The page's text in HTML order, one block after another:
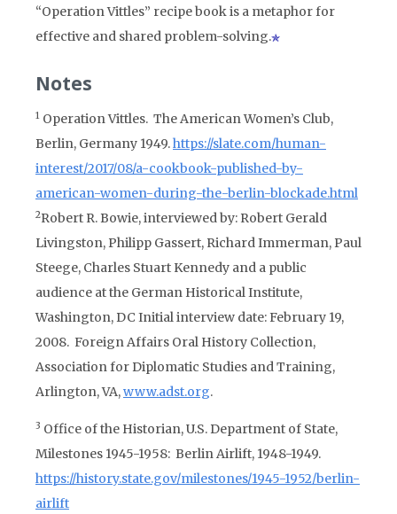
“Operation Vittles” recipe book is a metaphor for
effective and shared problem-solving.
Notes
1 Operation Vittles. The American Women’s Club,
Berlin, Germany 1949.https://slate.com/human-
interest/2017/08/a-cookbook-published-by-
american-women-during-the-berlin-blockade.html
2Robert R. Bowie, interviewed by: Robert Gerald
Livingston, Philipp Gassert, Richard Immerman, Paul
Steege, Charles Stuart Kennedy and a public
audience at the German Historical Institute,
Washington, DC Initial interview date: February 19,
2008. Foreign Affairs Oral History Collection,
Association for Diplomatic Studies and Training,
Arlington, VA,www.adst.org.
3 Office of the Historian, U.S. Department of State,
Milestones 1945-1958: Berlin Airlift, 1948-1949.
https://history.state.gov/milestones/1945-1952/berlin-
airlift